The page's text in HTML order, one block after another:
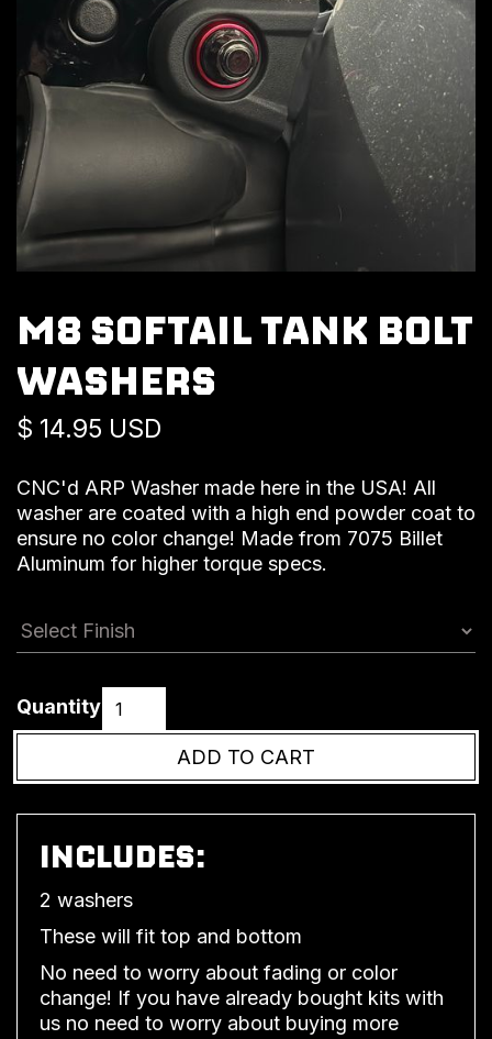
M8 SOFTAIL TANK BOLT
WASHERS
$ 14.95 USD
CNC'd ARP Washer made here in the USA! All
washer are coated with a high end powder coat to
ensure no color change! Made from 7075 Billet
Aluminum for higher torque specs.
Quantity
INCLUDES:
2 washers
These will fit top and bottom
No need to worry about fading or color
change! If you have already bought kits with
us no need to worry about buying more